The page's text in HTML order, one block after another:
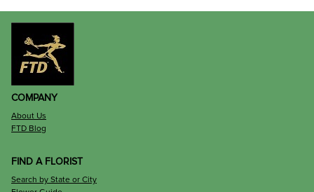
COMPANY
About Us
FTD Blog
FIND A FLORIST
Search by State or City